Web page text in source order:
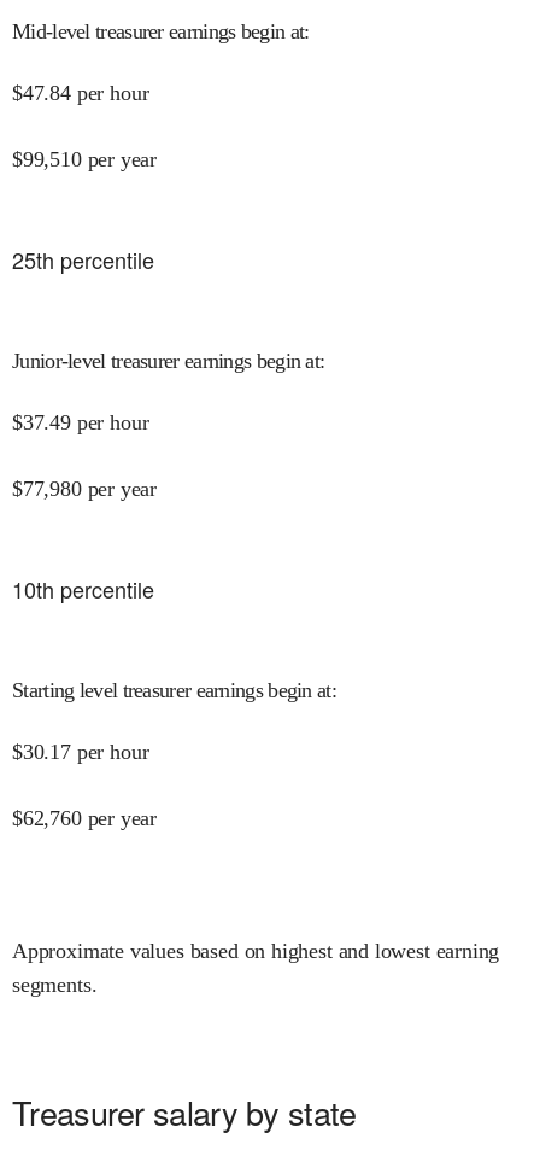
Mid-level treasurer earnings begin at:
$47.84 per hour
$99,510 per year
25th percentile
Junior-level treasurer earnings begin at:
$37.49 per hour
$77,980 per year
10th percentile
Starting level treasurer earnings begin at:
$30.17 per hour
$62,760 per year
Approximate values based on highest and lowest earning
segments.
Treasurer salary by state